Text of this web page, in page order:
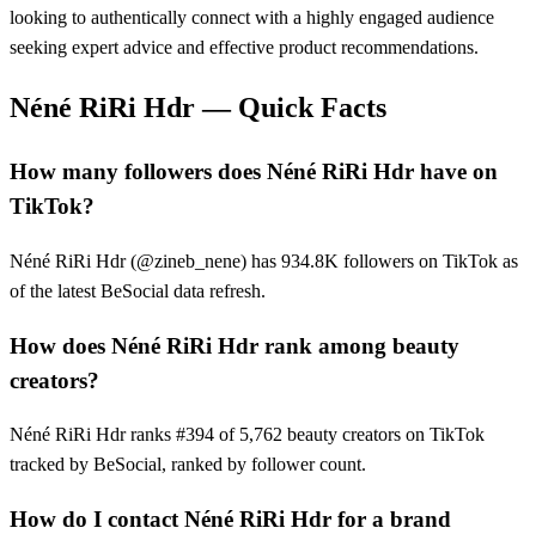
looking to authentically connect with a highly engaged audience
seeking expert advice and effective product recommendations.
Néné RiRi Hdr— Quick Facts
How many followers does Néné RiRi Hdr have on
TikTok?
Néné RiRi Hdr (@zineb_nene) has 934.8K followers on TikTok as
of the latest BeSocial data refresh.
How does Néné RiRi Hdr rank among beauty
creators?
Néné RiRi Hdr ranks #394 of 5,762 beauty creators on TikTok
tracked by BeSocial, ranked by follower count.
How do I contact Néné RiRi Hdr for a brand